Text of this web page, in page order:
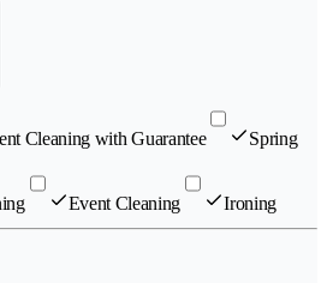
Cleaning with Guarantee Spring
Event Cleaning Ironing